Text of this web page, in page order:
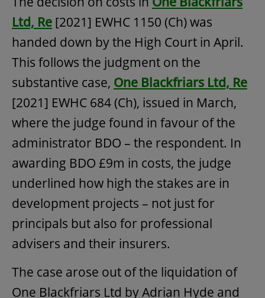
Ltd, Re [2021] EWHC 1150 (Ch) was
handed down by the High Court in April.
This follows the judgment on the
substantive case, One Blackfriars Ltd, Re
[2021] EWHC 684 (Ch), issued in March,
where the judge found in favour of the
administrator BDO – the respondent. In
awarding BDO £9m in costs, the judge
underlined how high the stakes are in
development projects – not just for
principals but also for professional
advisers and their insurers.
The case arose out of the liquidation of
One Blackfriars Ltd by Adrian Hyde and